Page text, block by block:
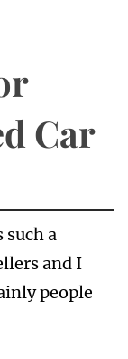
Car
such a
and I
people